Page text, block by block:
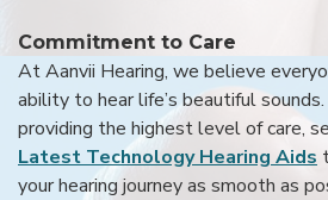
Commitment to Care
At Aanvii Hearing, we believe
ability to hear life’s beautiful
providing the highest level of care,
Latest Technology Hearing Aids
your hearing journey as smooth as